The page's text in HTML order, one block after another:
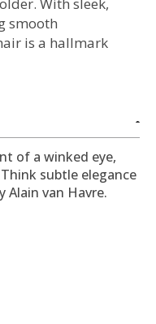
smooth
is a hallmark
of a winked eye,
subtle elegance
Alain van Havre.